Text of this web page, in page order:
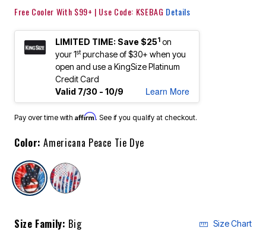
Free Cooler With $99+ | Use Code: KSEBAG Details
LIMITED TIME: Save $251 on
your 1stpurchase of $30+ when you
open and use a KingSize Platinum
Credit Card
Valid 7/30 - 10/9
Learn More
Pay over time with Affirm. See if you qualify at checkout.
Color:Americana Peace Tie Dye
selected
Size Family: Big Size Chart